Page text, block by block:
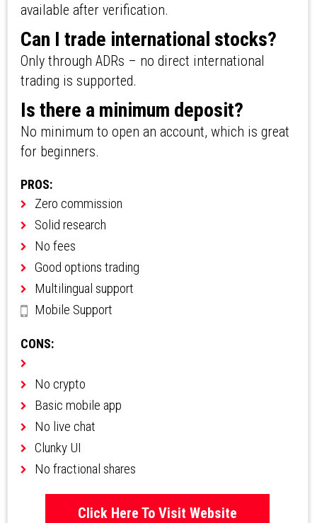
available after verification.
Can I trade international stocks?
Only through ADRs – no direct international
trading is supported.
Is there a minimum deposit?
No minimum to open an account, which is great
for beginners.
PROS:
Zero commission
Solid research
No fees
Good options trading
Multilingual support
Mobile Support
CONS:
No crypto
Basic mobile app
No live chat
Clunky UI
No fractional shares
Click Here To Visit Website